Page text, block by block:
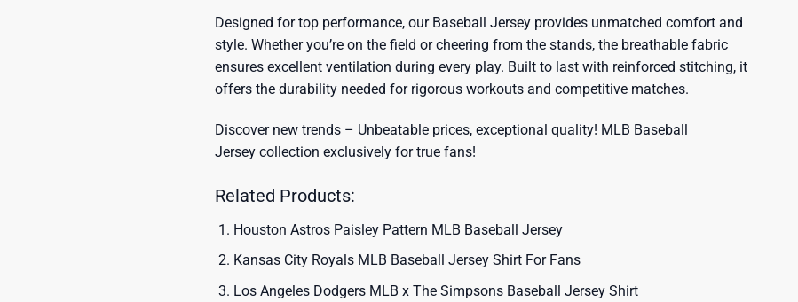
Designed for top performance, our Baseball Jersey provides unmatched comfort and
style. Whether you’re on the field or cheering from the stands, the breathable fabric
ensures excellent ventilation during every play. Built to last with reinforced stitching, it
offers the durability needed for rigorous workouts and competitive matches.
Discover new trends – Unbeatable prices, exceptional quality! MLB Baseball
Jersey collection exclusively for true fans!
Related Products:
Houston Astros Paisley Pattern MLB Baseball Jersey
Kansas City Royals MLB Baseball Jersey Shirt For Fans
Los Angeles Dodgers MLB x The Simpsons Baseball Jersey Shirt